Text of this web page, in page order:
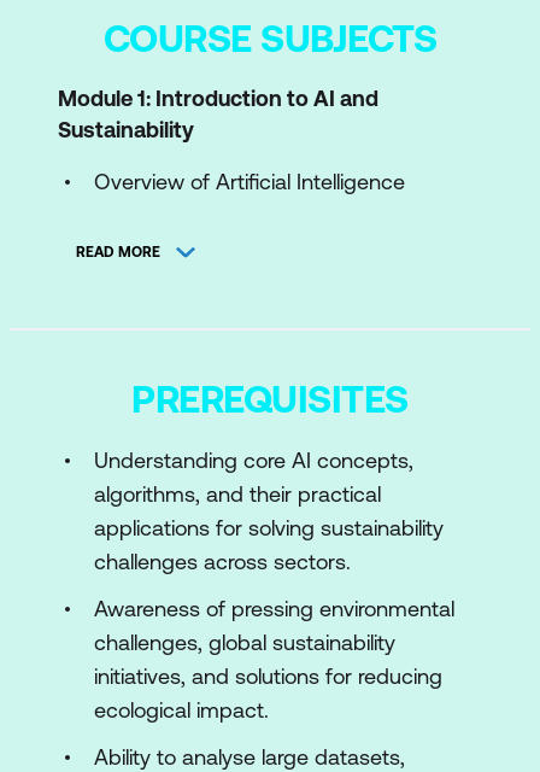
COURSE SUBJECTS
Module 1: Introduction to AI and
Sustainability
Overview of Artificial Intelligence
AI for Green
Change Prediction
Hands-On: Visualizing Global CO₂
Emissions Trends with GPT-4
Module 2: AI Techniques for Sustainability
Solutions
Introduction to Machine Learning for
Sustainability
Supervised Learning for Environmental
READ MORE
PREREQUISITES
Understanding core AI concepts,
algorithms, and their practical
applications for solving sustainability
challenges across sectors.
Awareness of pressing environmental
challenges, global sustainability
initiatives, and solutions for reducing
ecological impact.
Ability to analyse large datasets,